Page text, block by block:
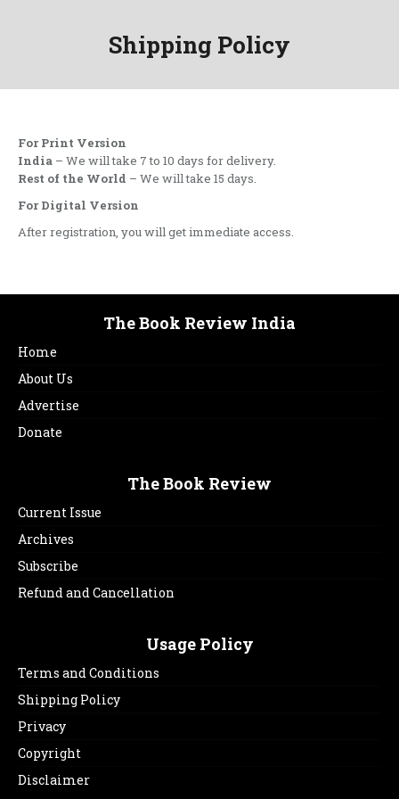
Shipping Policy
For Print Version
India – We will take 7 to 10 days for delivery.
Rest of the World – We will take 15 days.
For Digital Version
After registration, you will get immediate access.
The Book Review India
Home
About Us
Advertise
Donate
The Book Review
Current Issue
Archives
Subscribe
Refund and Cancellation
Usage Policy
Terms and Conditions
Shipping Policy
Privacy
Copyright
Disclaimer